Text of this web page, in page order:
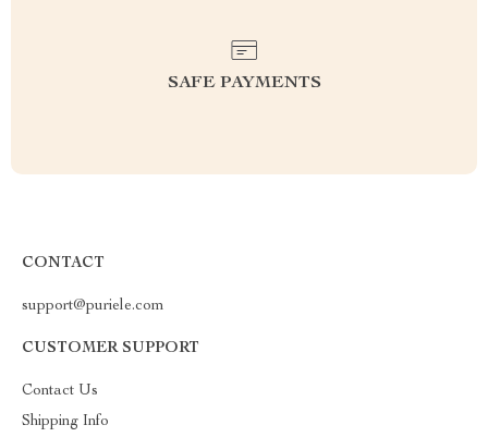
SAFE PAYMENTS
CONTACT
support@puriele.com
CUSTOMER SUPPORT
Contact Us
Shipping Info